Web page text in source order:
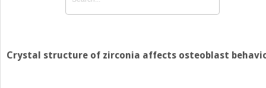
Crystal structure of zirconia affects osteoblast